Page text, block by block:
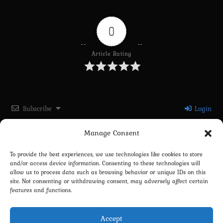
Manage Consent
To provide the best experiences, we use technologies like cookies to store
and/or access device information. Consenting to these technologies will
allow us to process data such as browsing behavior or unique IDs on this
site. Not consenting or withdrawing consent, may adversely affect certain
features and functions.
Accept
0
Article Rating
Subscribe Login
Please login to comment
0COMMENTS